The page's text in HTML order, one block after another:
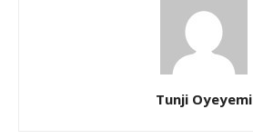
Tunji Oyeyemi